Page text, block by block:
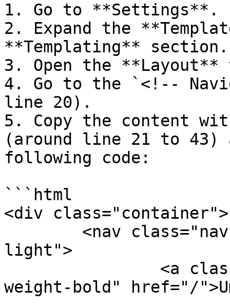
1. Go to **Settings**.
2. Expand the
**Templating** section.
3. Open the **Layout**
4. Go to the `<!--
line 20).
5. Copy the content
(around line 21 to
following code:
```html
<div class="container">
light">
weight-bold" href="/